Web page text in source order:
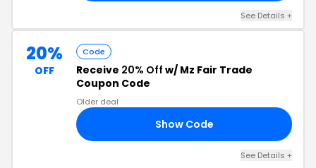
See Details +
20%
OFF
Code
Receive 20% Off w/ Mz Fair Trade
Coupon Code
Older deal
Show Code
See Details +